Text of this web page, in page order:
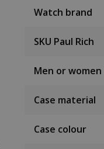
Watch brand
SKU Paul Rich
Men or women
Case material
Case colour